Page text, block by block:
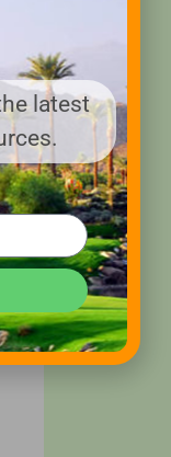
latest